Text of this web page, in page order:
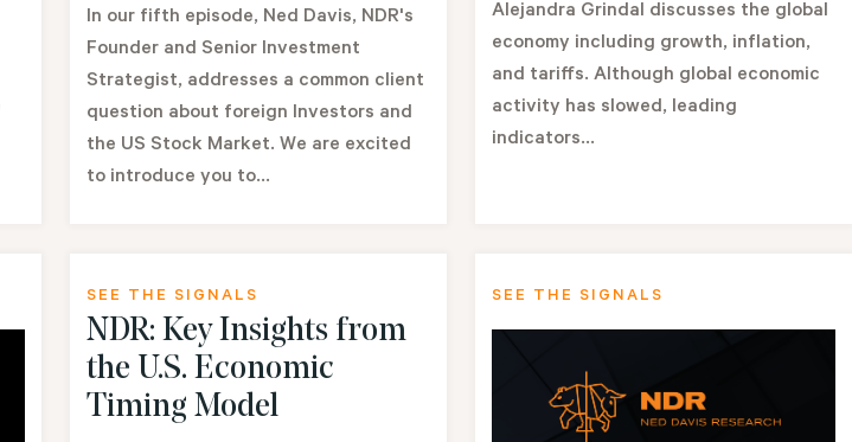
In our fifth episode, Ned Davis, NDR's
Founder and Senior Investment
Strategist, addresses a common client
question about foreign Investors and
the US Stock Market. We are excited
to introduce you to...
Alejandra Grindal discusses the global
economy including growth, inflation,
and tariffs. Although global economic
activity has slowed, leading
indicators...
SEE THE SIGNALS
NDR: Key Insights from
the U.S. Economic
Timing Model
SEE THE SIGNALS